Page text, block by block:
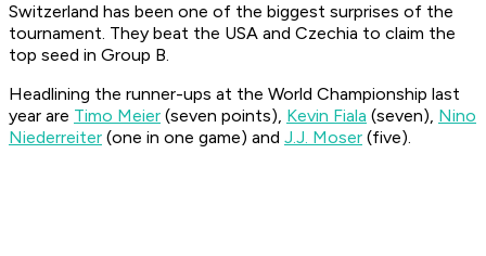
Switzerland has been one of the biggest surprises of the
tournament. They beat the USA and Czechia to claim the
top seed in Group B.
Headlining the runner-ups at the World Championship last
year are Timo Meier (seven points), Kevin Fiala (seven), Nino
Niederreiter (one in one game) and J.J. Moser (five).